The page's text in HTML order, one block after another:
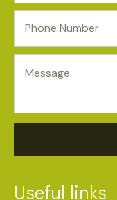
Useful links